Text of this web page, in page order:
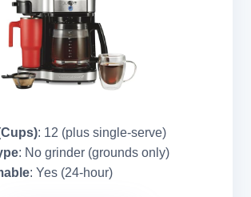
: 12 (plus single-serve)
: No grinder (grounds only)
: Yes (24-hour)